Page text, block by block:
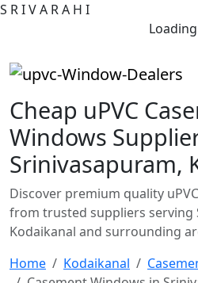
S RIVA RA H I
Cheap uPVC
Windows
Srinivasapuram,
Discover premium quality
from trusted suppliers serving
Kodaikanal and surrounding
Home
Kodaikanal